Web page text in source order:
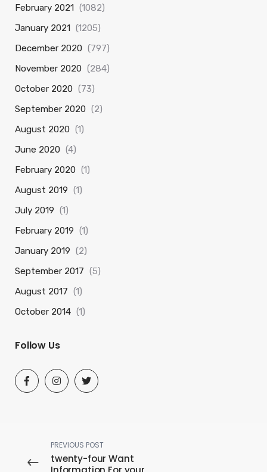
February 2021 (1082)
January 2021 (1205)
December 2020 (797)
November 2020 (284)
October 2020 (73)
September 2020 (2)
August 2020 (1)
June 2020 (4)
February 2020 (1)
August 2019 (1)
July 2019 (1)
February 2019 (1)
January 2019 (2)
September 2017 (5)
August 2017 (1)
October 2014 (1)
Follow Us
PREVIOUS POST
twenty-four Want